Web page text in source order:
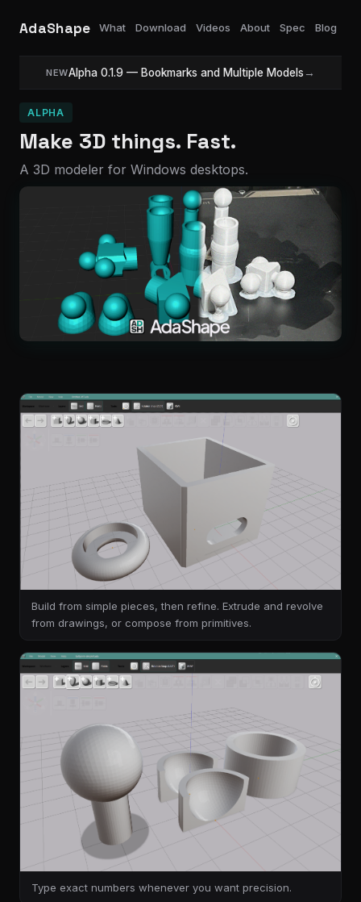
AdaShape What Download Videos About Spec Blog
NEWAlpha 0.1.9 — Bookmarks and Multiple Models →
ALPHA
Make 3D things. Fast.
A 3D modeler for Windows desktops.
Build from simple pieces, then refine. Extrude and revolve
from drawings, or compose from primitives.
Type exact numbers whenever you want precision.